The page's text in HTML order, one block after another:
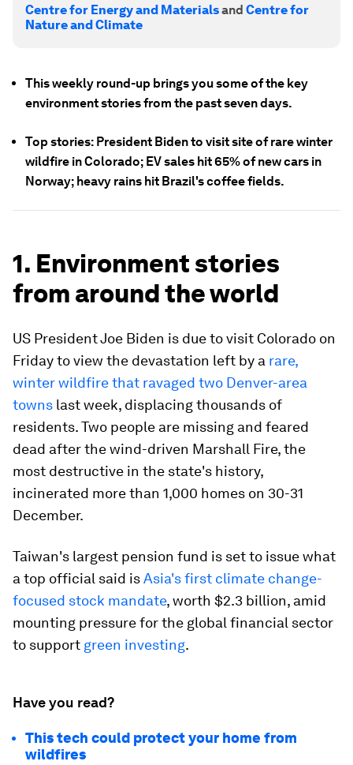
Centre for Energy and Materialsand Centre for
Nature and Climate
This weekly round-up brings you some of the key
environment stories from the past seven days.
Top stories: President Biden to visit site of rare winter
wildfire in Colorado; EV sales hit 65% of new cars in
Norway; heavy rains hit Brazil's coffee fields.
1. Environment stories
from around the world
US President Joe Biden is due to visit Colorado on
Friday to view the devastation left by a rare,
winter wildfire that ravaged two Denver-area
towns last week, displacing thousands of
residents. Two people are missing and feared
dead after the wind-driven Marshall Fire, the
most destructive in the state's history,
incinerated more than 1,000 homes on 30-31
December.
Taiwan's largest pension fund is set to issue what
a top official said isAsia's first climate change-
focused stock mandate, worth $2.3 billion, amid
mounting pressure for the global financial sector
to support green investing.
Have you read?
This tech could protect your home from
wildfires